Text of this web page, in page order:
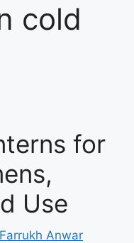
cold
for
Use
Anwar